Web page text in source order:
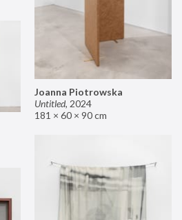
Joanna Piotrowska
Untitled, 2024
181 × 60 × 90 cm